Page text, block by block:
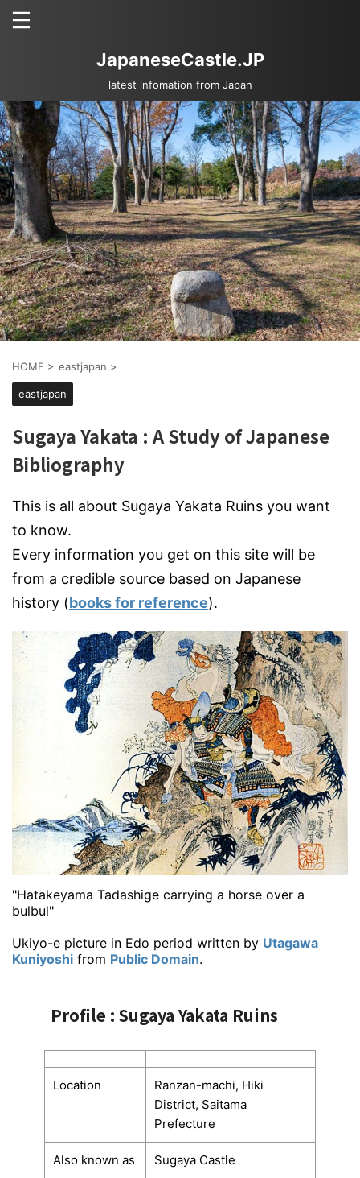
JapaneseCastle.JP
latest infomation from Japan
HOME > eastjapan >
eastjapan
Sugaya Yakata : A Study of Japanese
Bibliography
This is all about Sugaya Yakata Ruins you want
to know.
Every information you get on this site will be
from a credible source based on Japanese
history (books for reference).
"Hatakeyama Tadashige carrying a horse over a
bulbul"
Ukiyo-e picture in Edo period written by Utagawa
Kuniyoshi from Public Domain.
Profile : Sugaya Yakata Ruins
Location
Ranzan-machi, Hiki
District, Saitama
Prefecture
Also known as Sugaya Castle